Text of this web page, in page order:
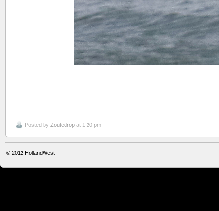
Posted by Zoutedrop at 1:20 pm
© 2012 HollandWest